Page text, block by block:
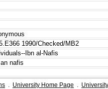
1990/Checked/MB2
Ibn al-Nafis
nafis
. University Home Page .